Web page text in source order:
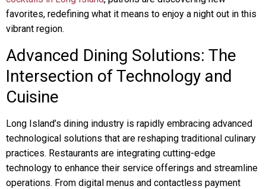
favorites, redefining what it means to enjoy a night out in this
vibrant region.
Advanced Dining Solutions: The
Intersection of Technology and
Cuisine
Long Island’s dining industry is rapidly embracing advanced
technological solutions that are reshaping traditional culinary
practices. Restaurants are integrating cutting-edge
technology to enhance their service offerings and streamline
operations. From digital menus and contactless payment